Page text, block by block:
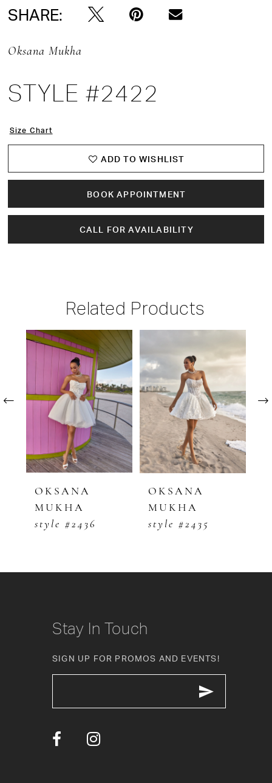
SHARE:
Oksana Mukha
STYLE #2422
Size Chart
ADD TO WISHLIST
BOOK APPOINTMENT
CALL FOR AVAILABILITY
Related Products
Related
PAUSE AUTOPLAY
PREVIOUS SLIDE
NEXT SLIDE
0
2
4
6
10
12
13
14
OKSANA
MUKHA
style #2436
OKSANA
MUKHA
style #2435
Stay In Touch
SIGN UP FOR PROMOS AND EVENTS!